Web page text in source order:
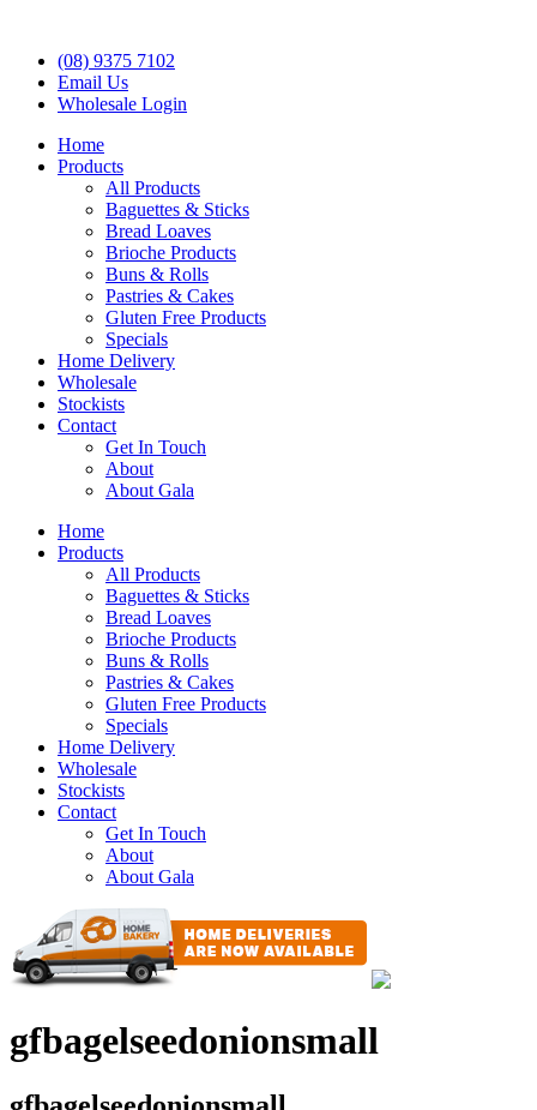
(08) 9375 7102
Email Us
Wholesale Login
Home
Products
All Products
Baguettes & Sticks
Bread Loaves
Brioche Products
Buns & Rolls
Pastries & Cakes
Gluten Free Products
Specials
Home Delivery
Wholesale
Stockists
Contact
Get In Touch
About
About Gala
Home
Products
All Products
Baguettes & Sticks
Bread Loaves
Brioche Products
Buns & Rolls
Pastries & Cakes
Gluten Free Products
Specials
Home Delivery
Wholesale
Stockists
Contact
Get In Touch
About
About Gala
gfbagelseedonionsmall